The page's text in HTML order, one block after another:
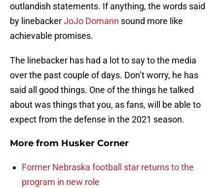
outlandish statements. If anything, the words said
by linebackerJoJo Domann sound more like
achievable promises.
The linebacker has had a lot to say to the media
over the past couple of days. Don’t worry, he has
said all good things. One of the things he talked
about was things that you, as fans, will be able to
expect from the defense in the 2021 season.
More from Husker Corner
Former Nebraska football star returns to the
program in new role